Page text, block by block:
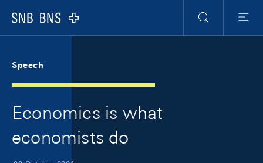
Logo
Search
Menu
Speech
Economics is what
economists do